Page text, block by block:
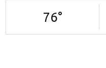
76°